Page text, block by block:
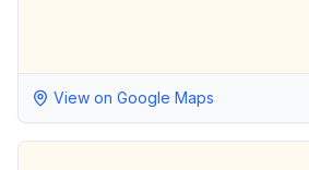
View on Google Maps